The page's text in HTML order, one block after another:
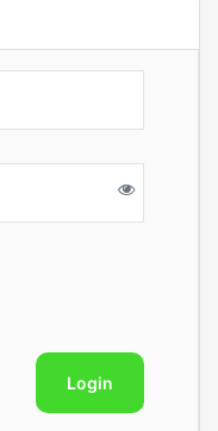
Login